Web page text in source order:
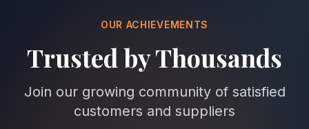
OUR ACHIEVEMENTS
Trusted by Thousands
Join our growing community of satisfied
customers and suppliers